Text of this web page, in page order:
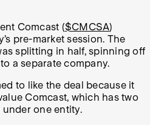
Comcast ($CMCSA)
pre-market session. The
splitting in half, spinning off
a separate company.
to like the deal because it
Comcast, which has two
one entity.